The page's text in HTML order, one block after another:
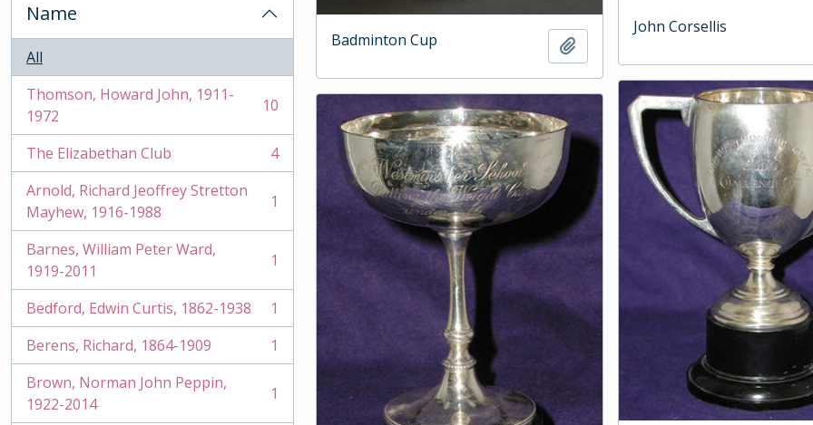
Name
All
Thomson, Howard John, 1911-
1972
, 10 results 10
The Elizabethan Club
, 4 results
4
Arnold, Richard Jeoffrey Stretton
Mayhew, 1916-1988
, 1 results 1
Barnes, William Peter Ward,
1919-2011
, 1 results 1
Bedford, Edwin Curtis, 1862-1938
, 1 results
1
Berens, Richard, 1864-1909
, 1 results
1
Brown, Norman John Peppin,
1922-2014
, 1 results 1
Badminton Cup
John Corsellis